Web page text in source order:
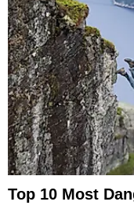
Top 10 Most